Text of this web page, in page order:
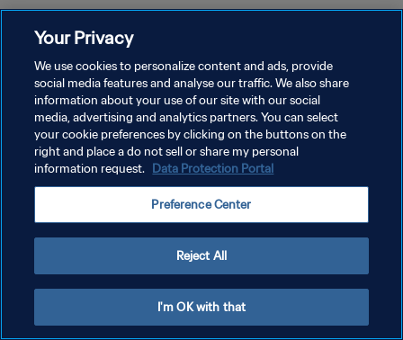
개인정보 보호정책
서비스 약관
쿠키 기본 설정 관리
Your Privacy
We use cookies to personalize content and ads, provide
social media features and analyse our traffic. We also share
information about your use of our site with our social
media, advertising and analytics partners. You can select
your cookie preferences by clicking on the buttons on the
right and place a do not sell or share my personal
information request. Data Protection Portal
Preference Center
Reject All
I'm OK with that